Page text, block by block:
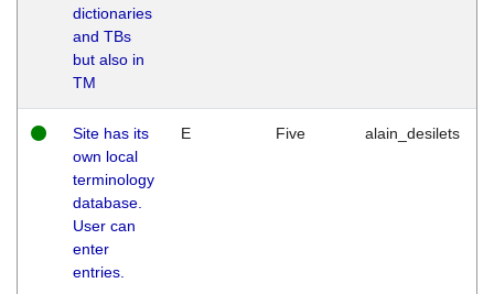
dictionaries
and TBs
but also in
TM
Site has its
own local
terminology
database.
User can
enter
entries.
E Five alain_desilets